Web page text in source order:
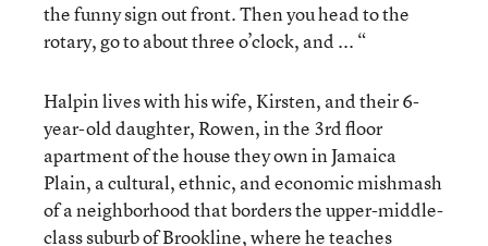
the funny sign out front. Then you head to the
rotary, go to about three o’clock, and ... “
Halpin lives with his wife, Kirsten, and their 6-
year-old daughter, Rowen, in the 3rd floor
apartment of the house they own in Jamaica
Plain, a cultural, ethnic, and economic mishmash
of a neighborhood that borders the upper-middle-
class suburb of Brookline, where he teaches